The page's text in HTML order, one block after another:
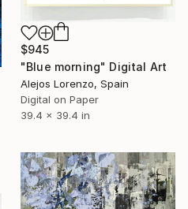
$945
"Blue morning" Digital Art
Alejos Lorenzo, Spain
Digital on Paper
39.4 x 39.4 in